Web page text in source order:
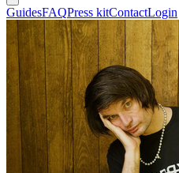
GuidesFAQPress kitContactLogin